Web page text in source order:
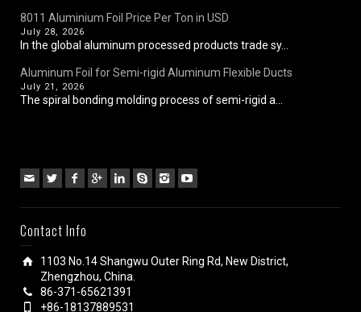
8011 Aluminium Foil Price Per Ton in USD
July 28, 2026
In the global aluminum processed products trade sy...
Aluminum Foil for Semi-rigid Aluminum Flexible Ducts
July 21, 2026
The spiral bonding molding process of semi-rigid a...
Contact Info
1103 No.14 Shangwu Outer Ring Rd, New District,
Zhengzhou, China.
86-371-65621391
+86-18137889531